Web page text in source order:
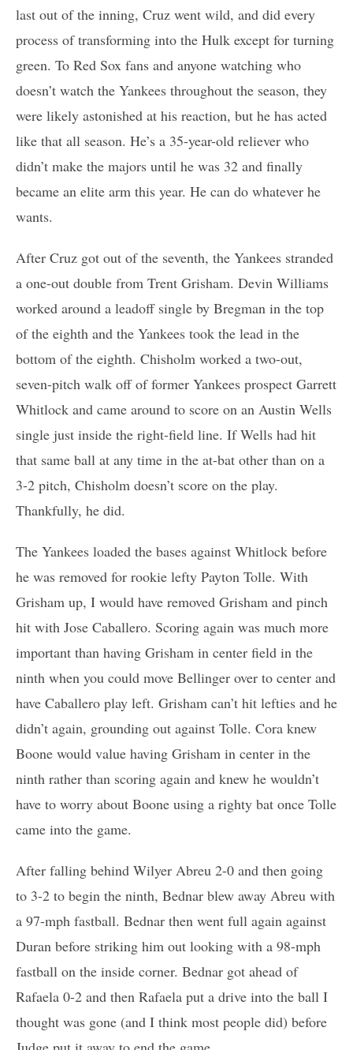
last out of the inning, Cruz went wild, and did every
process of transforming into the Hulk except for turning
green. To Red Sox fans and anyone watching who
doesn’t watch the Yankees throughout the season, they
were likely astonished at his reaction, but he has acted
like that all season. He’s a 35-year-old reliever who
didn’t make the majors until he was 32 and finally
became an elite arm this year. He can do whatever he
wants.
After Cruz got out of the seventh, the Yankees stranded
a one-out double from Trent Grisham. Devin Williams
worked around a leadoff single by Bregman in the top
of the eighth and the Yankees took the lead in the
bottom of the eighth. Chisholm worked a two-out,
seven-pitch walk off of former Yankees prospect Garrett
Whitlock and came around to score on an Austin Wells
single just inside the right-field line. If Wells had hit
that same ball at any time in the at-bat other than on a
3-2 pitch, Chisholm doesn’t score on the play.
Thankfully, he did.
The Yankees loaded the bases against Whitlock before
he was removed for rookie lefty Payton Tolle. With
Grisham up, I would have removed Grisham and pinch
hit with Jose Caballero. Scoring again was much more
important than having Grisham in center field in the
ninth when you could move Bellinger over to center and
have Caballero play left. Grisham can’t hit lefties and he
didn’t again, grounding out against Tolle. Cora knew
Boone would value having Grisham in center in the
ninth rather than scoring again and knew he wouldn’t
have to worry about Boone using a righty bat once Tolle
came into the game.
After falling behind Wilyer Abreu 2-0 and then going
to 3-2 to begin the ninth, Bednar blew away Abreu with
a 97-mph fastball. Bednar then went full again against
Duran before striking him out looking with a 98-mph
fastball on the inside corner. Bednar got ahead of
Rafaela 0-2 and then Rafaela put a drive into the ball I
thought was gone (and I think most people did) before